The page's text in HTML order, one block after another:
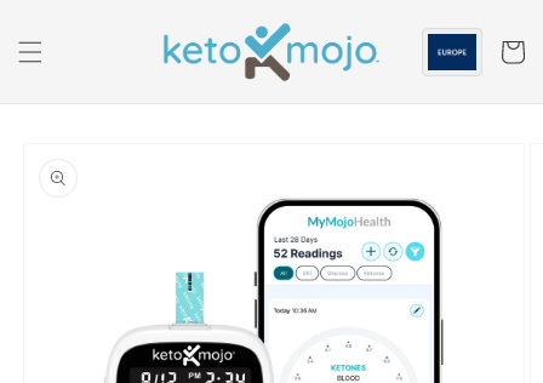
content
Cart
product
information